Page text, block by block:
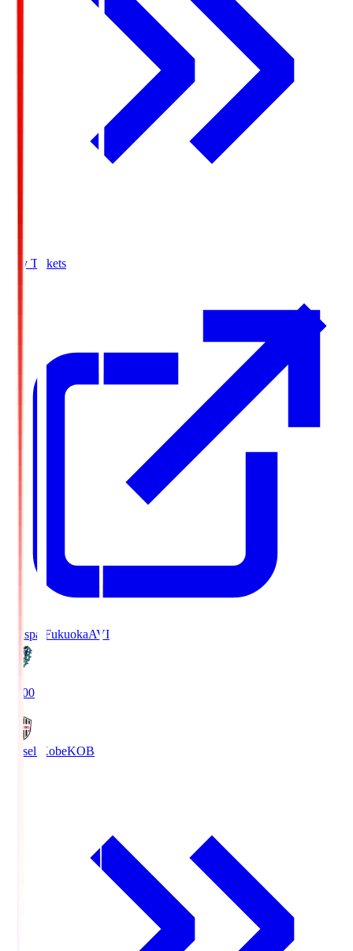
Buy Tickets
Avispa FukuokaAVI
19:00
Vissel KobeKOB